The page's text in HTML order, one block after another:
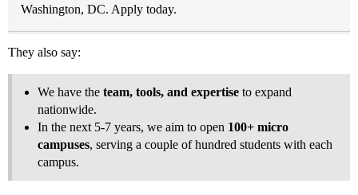
Washington, DC. Apply today.
They also say:
We have the team, tools, and expertise to expand
nationwide.
In the next 5-7 years, we aim to open 100+ micro
campuses, serving a couple of hundred students with each
campus.